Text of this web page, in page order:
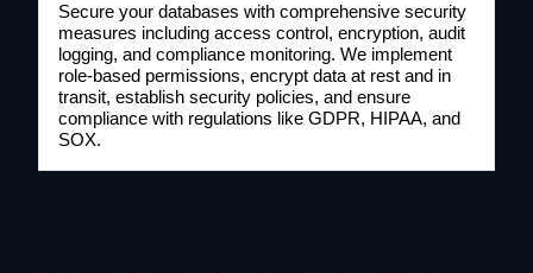
Secure your databases with comprehensive security
measures including access control, encryption, audit
logging, and compliance monitoring. We implement
role-based permissions, encrypt data at rest and in
transit, establish security policies, and ensure
compliance with regulations like GDPR, HIPAA, and
SOX.